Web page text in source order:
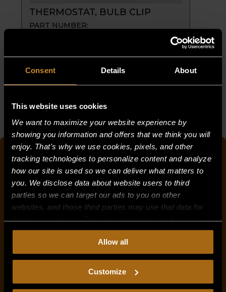
Consent Details About
This website uses cookies
We want to maximize your website experience by
showing you information and offers that we think you will
enjoy. That's why we use cookies, pixels, and other
tracking technologies to personalize content and analyze
how our site is used so we can deliver what matters to
you. We disclose data about website users to third
parties so we can target our ads to you on other
websites, and those third parties may use that data for
their own purposes. For more information on how we
collect, use, and disclose this information, please review
Continued use of the site means you
consent to ourPrivacy PolicyandTerms of Use,
including arbitration and class action waiver.
Allow all
Customize
QUICK SEARCH FOR PARTS
OR
PRODUCT CATEGORY
Service & Parts Manuals
THERMOSTAT, BULB CLIP
PART NUMBER:
THERMOSTAT,
quantity
ADD TO CART